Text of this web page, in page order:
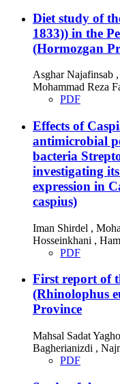
Diet study of
1833)) in the
(Hormozgan
Asghar Najafinsab
Mohammad Reza
PDF
Effects of
antimicrobial
bacteria
investigating
expression in
caspius)
Iman Shirdel ,
Hosseinkhani ,
PDF
First report of
(Rhinolophus
Province
Mahsal Sadat
Bagherianizdi ,
PDF